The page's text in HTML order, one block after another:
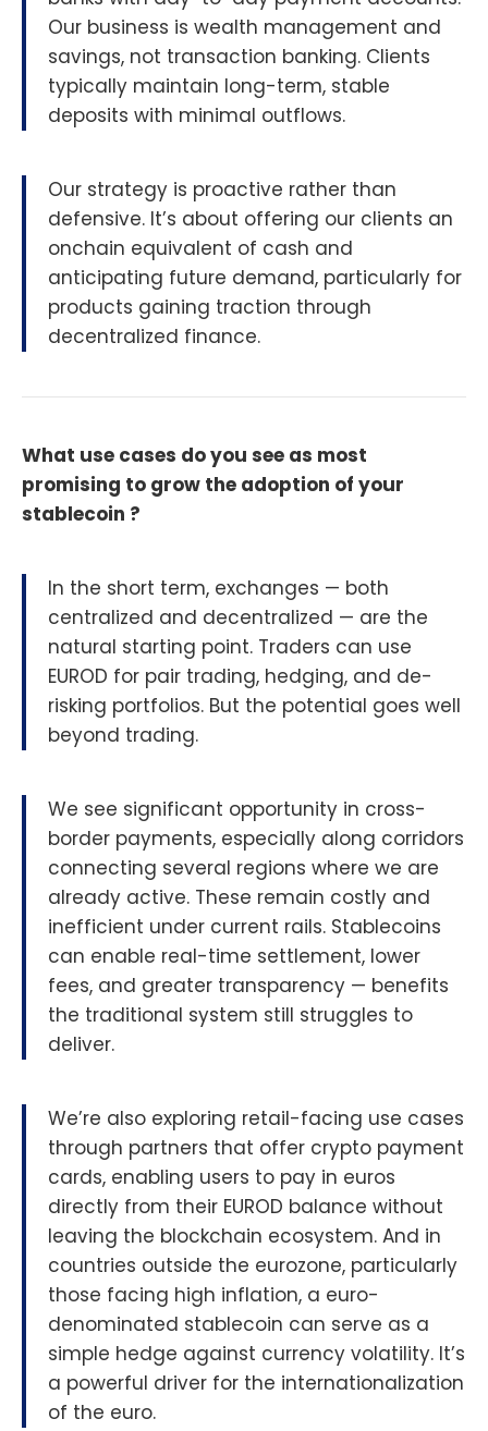
Our business is wealth management and
savings, not transaction banking. Clients
typically maintain long-term, stable
deposits with minimal outflows.
Our strategy is proactive rather than
defensive. It’s about offering our clients an
onchain equivalent of cash and
anticipating future demand, particularly for
products gaining traction through
decentralized finance.
What use cases do you see as most
promising to grow the adoption of your
stablecoin ?
In the short term, exchanges — both
centralized and decentralized — are the
natural starting point. Traders can use
EUROD for pair trading, hedging, and de-
risking portfolios. But the potential goes well
beyond trading.
We see significant opportunity in cross-
border payments, especially along corridors
connecting several regions where we are
already active. These remain costly and
inefficient under current rails. Stablecoins
can enable real-time settlement, lower
fees, and greater transparency — benefits
the traditional system still struggles to
deliver.
We’re also exploring retail-facing use cases
through partners that offer crypto payment
cards, enabling users to pay in euros
directly from their EUROD balance without
leaving the blockchain ecosystem. And in
countries outside the eurozone, particularly
those facing high inflation, a euro-
denominated stablecoin can serve as a
simple hedge against currency volatility. It’s
a powerful driver for the internationalization
of the euro.